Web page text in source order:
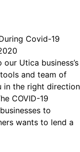
Covid-19
Utica business’s
and team of
in the right direction
COVID-19
to
wants to lend a